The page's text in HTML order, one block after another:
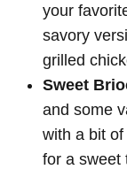
your
savory
grilled
Sweet
and some
with a bit
for a sweet